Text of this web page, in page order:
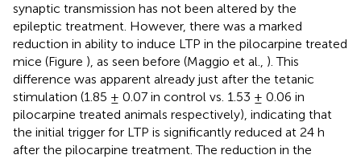
synaptic transmission has not been altered by the
epileptic treatment. However, there was a marked
reduction in ability to induce LTP in the pilocarpine treated
mice (Figure ), as seen before (Maggio et al., ). This
difference was apparent already just after the tetanic
stimulation (1.85 ± 0.07 in control vs. 1.53 ± 0.06 in
pilocarpine treated animals respectively), indicating that
the initial trigger for LTP is significantly reduced at 24 h
after the pilocarpine treatment. The reduction in the